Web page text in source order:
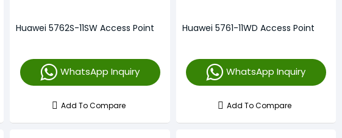
Huawei 5762S-11SW Access Point
WhatsApp Inquiry
Add To Compare
Huawei 5761-11WD Access Point
WhatsApp Inquiry
Add To Compare